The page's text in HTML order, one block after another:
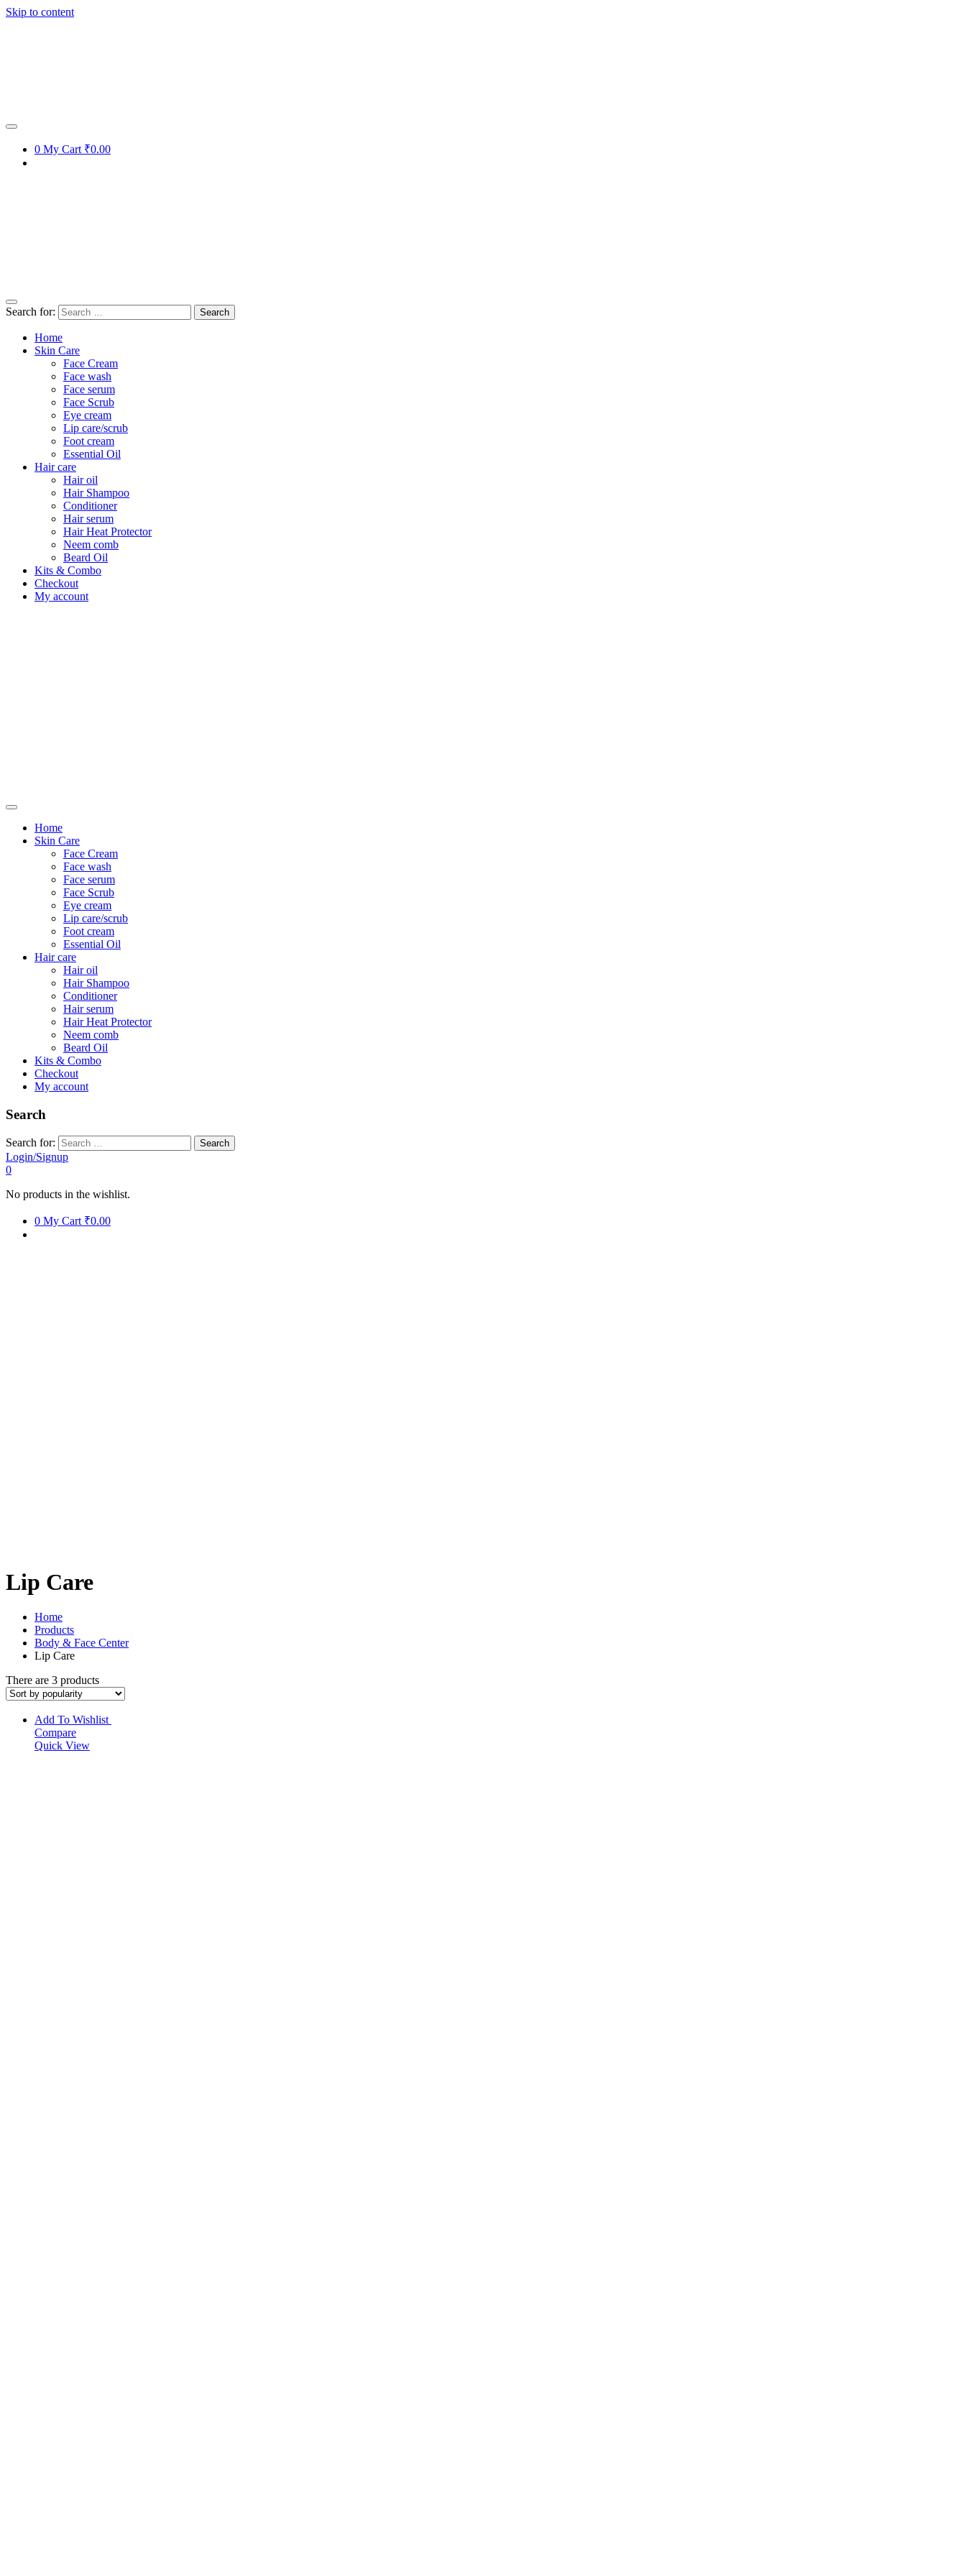
Skip to content
0 My Cart ₹0.00
Search for:
Home
Skin Care
Face Cream
Face wash
Face serum
Face Scrub
Eye cream
Lip care/scrub
Foot cream
Essential Oil
Hair care
Hair oil
Hair Shampoo
Conditioner
Hair serum
Hair Heat Protector
Neem comb
Beard Oil
Kits & Combo
Checkout
My account
Home
Skin Care
Face Cream
Face wash
Face serum
Face Scrub
Eye cream
Lip care/scrub
Foot cream
Essential Oil
Hair care
Hair oil
Hair Shampoo
Conditioner
Hair serum
Hair Heat Protector
Neem comb
Beard Oil
Kits & Combo
Checkout
My account
Search
Search for:
Login/Signup
0
No products in the wishlist.
0 My Cart ₹0.00
Lip Care
Home
Products
Body & Face Center
Lip Care
There are 3 products
Add To Wishlist
Compare
Quick View